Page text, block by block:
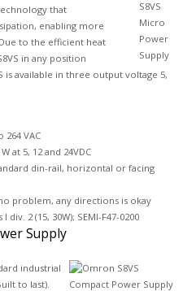
that
enabling more
to the efficient heat
in any position
available in three output voltage 5,
VAC
at 5, 12 and 24VDC
din-rail, horizontal or facing
problem, any directions is okay
I div. 2 (15, 30W); SEMI-F47-0200
Supply
industrial
to last).